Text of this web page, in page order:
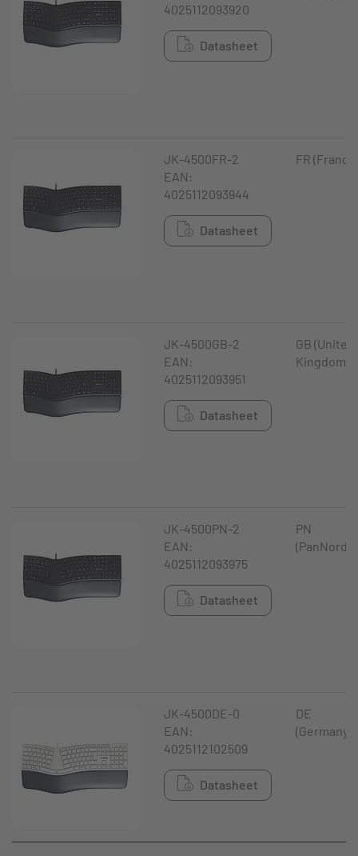
4025112093920
Datasheet
JK-4500FR-2
EAN:
4025112093944
Datasheet
FR (France)
JK-4500GB-2
EAN:
4025112093951
Datasheet
GB (United
Kingdom)
JK-4500PN-2
EAN:
4025112093975
Datasheet
PN
JK-4500DE-0
EAN:
4025112102509
Datasheet
DE
(Germany)